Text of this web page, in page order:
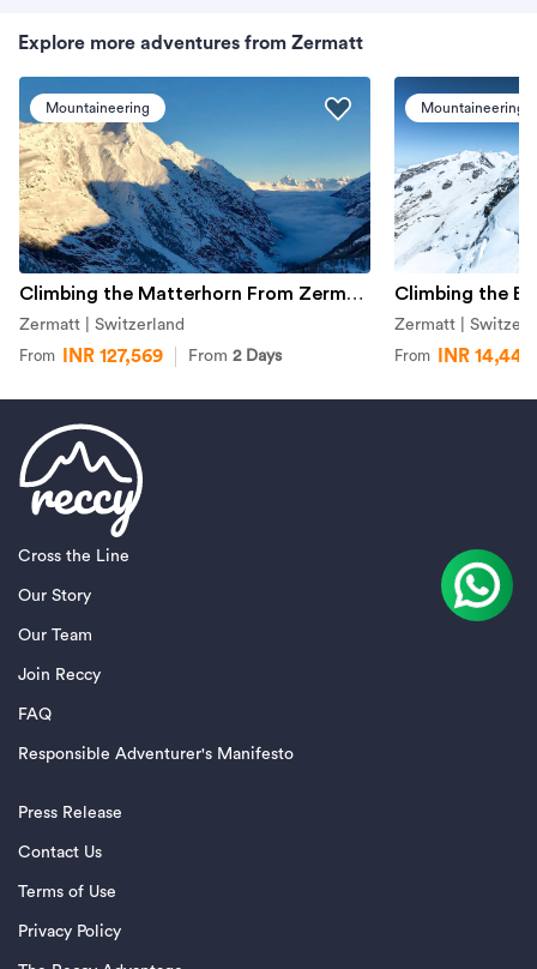
Explore more adventures from Zermatt
Climbing the Matterhorn From Zermatt
Zermatt | Switzerland
From INR 127,569 From 2 Days
Mountaineering
Climbing the
Zermatt |
From INR 14,442
Mountaineering
Cross the Line
Our Story
Our Team
Join Reccy
FAQ
Responsible Adventurer's Manifesto
Press Release
Contact Us
Terms of Use
Privacy Policy